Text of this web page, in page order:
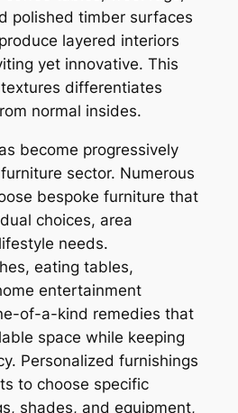
polished timber surfaces
layered interiors
yet innovative. This
differentiates
normal insides.
become progressively
sector. Numerous
bespoke furniture that
choices, area
needs.
eating tables,
entertainment
of-a-kind remedies that
space while keeping
Personalized furnishings
to choose specific
shades, and equipment,